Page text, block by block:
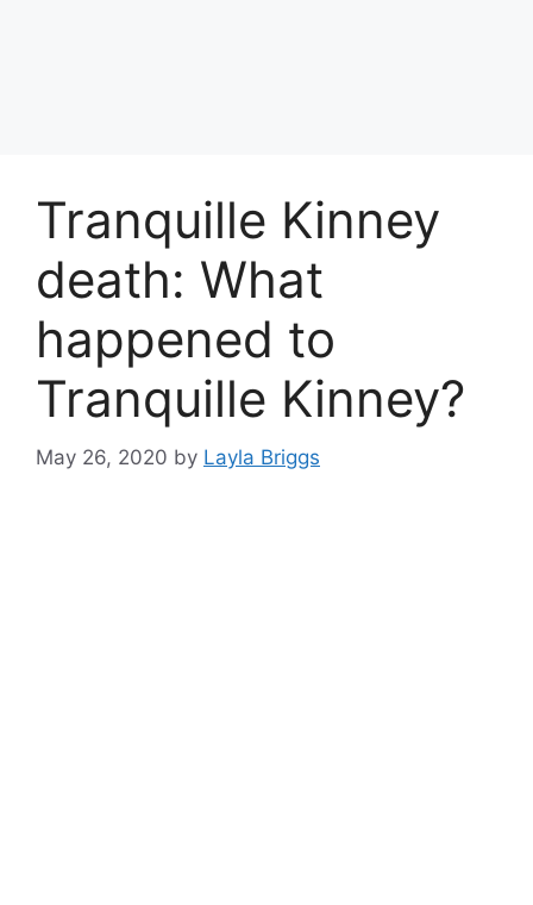
Tranquille Kinney
death: What
happened to
Tranquille Kinney?
May 26, 2020 by Layla Briggs